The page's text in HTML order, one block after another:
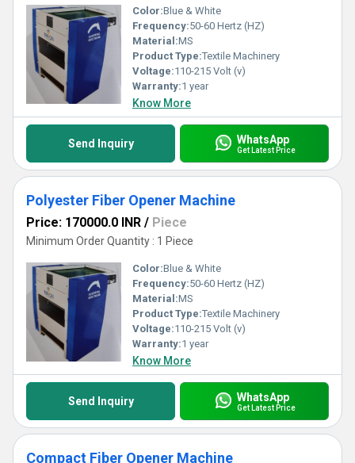
Color:Blue & White
Frequency:50-60 Hertz (HZ)
Material:MS
Product Type:Textile Machinery
Voltage:110-215 Volt (v)
Warranty:1 year
Know More
Send Inquiry WhatsApp
Get Latest Price
Polyester Fiber Opener Machine
Price: 170000.0 INR / Piece
Minimum Order Quantity : 1 Piece
Color:Blue & White
Frequency:50-60 Hertz (HZ)
Material:MS
Product Type:Textile Machinery
Voltage:110-215 Volt (v)
Warranty:1 year
Know More
Send Inquiry WhatsApp
Get Latest Price
Compact Fiber Opener Machine